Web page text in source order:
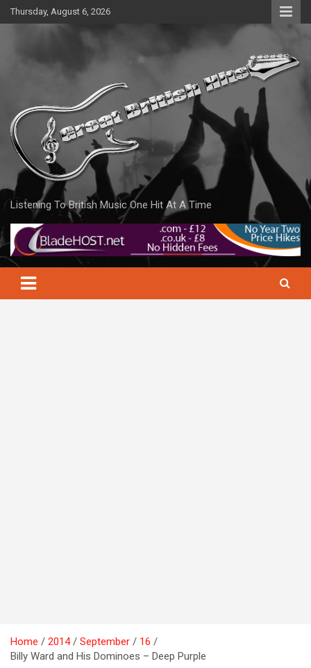
Skip
to
Thursday, August 6, 2026
Listening To British Music One Hit At A Time
Home 2014 September
16
Billy Ward and His Dominoes – Deep Purple